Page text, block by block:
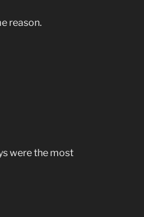
reason.
were the most